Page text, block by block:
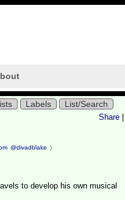
Labels List/Search
Share
@divadblake )
to develop his own musical